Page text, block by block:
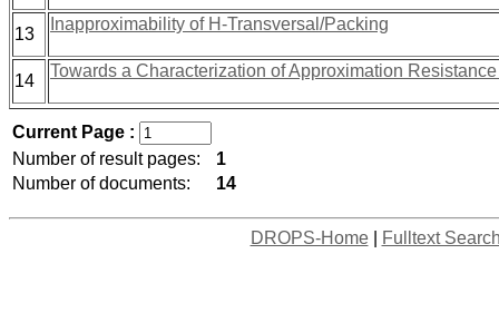
13
Inapproximability of H-Transversal/Packing
14
Towards a Characterization of Approximation
Current Page :
Number of result pages:
1
Number of documents:
14
DROPS-Home| Fulltext